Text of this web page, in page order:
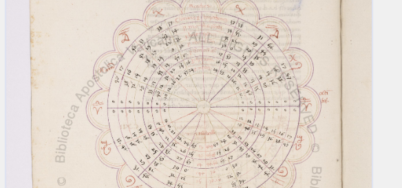
Arabus et Latinus
(the underscore) is the placeholder
for exactly one character.
(the percent sign) is the
placeholder for no, one or more
than one character.
(two percent signs) is the
placeholder for no, one or more
than one character, but not for
blank space (so that a search ends
at word boundaries).
🔎︎
Start
Project
Team
News
Jobs
Publications